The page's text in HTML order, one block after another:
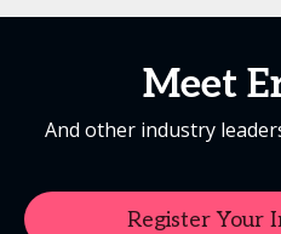
Meet
And other industry
Register Your